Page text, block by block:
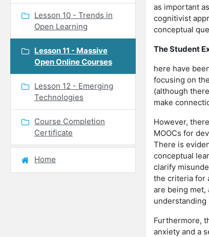
as important
cognitivist
conceptual
The Student
here have
focusing on
(although
make
However,
MOOCs for
There is
conceptual
clarify
the criteria for
are being met,
understanding
Furthermore,
anxiety and a
Lesson 10 - Trends in
Open Learning
Lesson 11 - Massive
Open Online Courses
Lesson 12 - Emerging
Technologies
Course Completion
Certificate
Home